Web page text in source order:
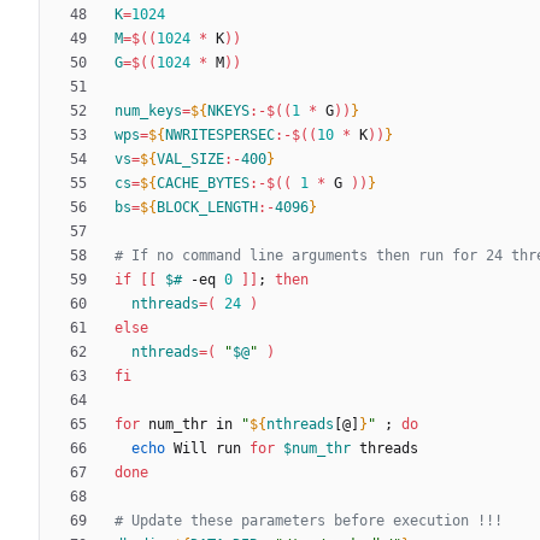
K=1024
M=$(( 1024 * K))
G=$(( 1024 * M))
num_keys=${NKEYS:-$(( 1 * G)) }
wps=${NWRITESPERSEC:-$(( 10 * K)) }
vs=${VAL_SIZE:-400}
cs=${CACHE_BYTES:-$(( 1 * G )) }
bs=${BLOCK_LENGTH:-4096}
# If no command line arguments then run for 24
if
[ [ $# -eq 0 ] ] ;
then
nthreads=( 24
)
else
nthreads=( "$@"
)
fi
for num_thr in "${nthreads [@] } " ;
do
echo Will run for $num_thr
done
# Update these parameters before execution !!!